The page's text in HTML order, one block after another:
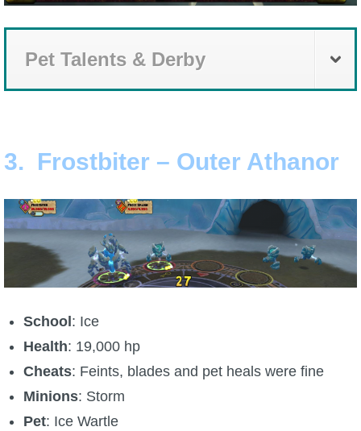
Pet Talents & Derby
3. Frostbiter – Outer Athanor
School : Ice
Health: 19,000 hp
Cheats: Feints, blades and pet heals were fine
Minions: Storm
Pet: Ice Wartle